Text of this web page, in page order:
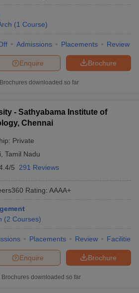
(1 Course)
Admissions Placements Review
Brochure
Enquire
Brochures downloaded so far
- Sathyabama Institute of
Chennai
Private
Tamil Nadu
5 291 Reviews
Rating: AAAA+
(2 Courses)
Placements Review Facilities
Brochure
Enquire
Brochures downloaded so far